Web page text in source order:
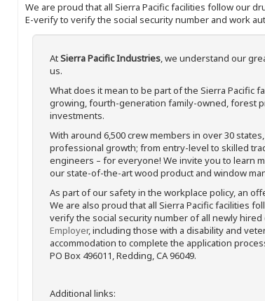
We are proud that all Sierra Pacific facilities follow our
E-verify to verify the social security number and work
AtSierra Pacific Industries, we understand our
us.
What does it mean to be part of the Sierra Pacific
growing, fourth-generation family-owned, forest
investments.
With around 6,500 crew members in over 30
professional growth; from entry-level to skilled
engineers – for everyone! We invite you to learn
our state-of-the-art wood product and window
As part of our safety in the workplace policy, an
We are also proud that all Sierra Pacific facilities
verify the social security number of all newly hired
Employer, including those with a disability and
accommodation to complete the application
PO Box 496011, Redding, CA 96049.
Additional links: